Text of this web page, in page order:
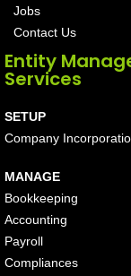
Jobs
Contact Us
Entity
Services
SETUP
Company
MANAGE
Bookkeeping
Accounting
Payroll
Compliances